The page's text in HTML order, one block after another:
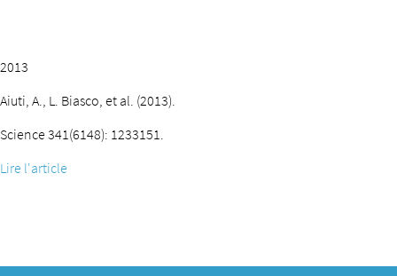
2013
Aiuti, A., L. Biasco, et al. (2013).
Science 341(6148): 1233151.
Lire l'article